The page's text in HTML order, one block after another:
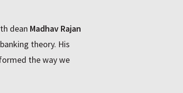
dean Madhav Rajan
theory. His
the way we